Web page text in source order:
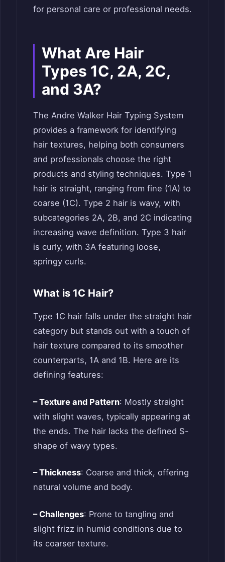
for personal care or professional needs.
What Are Hair
Types 1C, 2A, 2C,
and 3A?
The Andre Walker Hair Typing System
provides a framework for identifying
hair textures, helping both consumers
and professionals choose the right
products and styling techniques. Type 1
hair is straight, ranging from fine (1A) to
coarse (1C). Type 2 hair is wavy, with
subcategories 2A, 2B, and 2C indicating
increasing wave definition. Type 3 hair
is curly, with 3A featuring loose,
springy curls.
What is 1C Hair?
Type 1C hair falls under the straight hair
category but stands out with a touch of
hair texture compared to its smoother
counterparts, 1A and 1B. Here are its
defining features:
– Texture and Pattern: Mostly straight
with slight waves, typically appearing at
the ends. The hair lacks the defined S-
shape of wavy types.
– Thickness: Coarse and thick, offering
natural volume and body.
– Challenges: Prone to tangling and
slight frizz in humid conditions due to
its coarser texture.